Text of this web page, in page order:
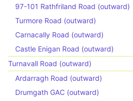
97-101 Rathfriland Road (outward)
Turmore Road (outward)
Carnacally Road (outward)
Castle Enigan Road (outward)
Turnavall Road (outward)
Ardarragh Road (outward)
Drumgath GAC (outward)